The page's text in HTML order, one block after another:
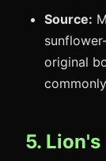
Source:
original
5.